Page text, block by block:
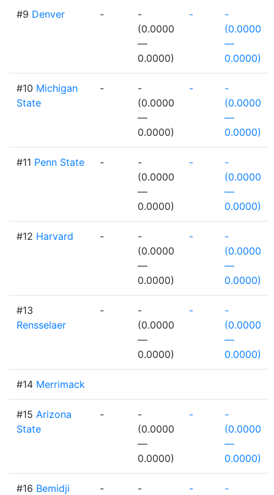
#9 Denver -
-
(0.0000
—
0.0000)
-
-
(0.0000
—
0.0000)
#10 Michigan
State
-
-
(0.0000
—
0.0000)
-
-
(0.0000
—
0.0000)
#11 Penn State -
-
(0.0000
—
0.0000)
-
-
(0.0000
—
0.0000)
#12 Harvard -
-
(0.0000
—
0.0000)
-
-
(0.0000
—
0.0000)
#13
Rensselaer
-
-
(0.0000
—
0.0000)
-
-
(0.0000
—
0.0000)
#14 Merrimack
#15 Arizona
State
-
-
(0.0000
—
0.0000)
-
-
(0.0000
—
0.0000)
#16 Bemidji
-
-
-
-